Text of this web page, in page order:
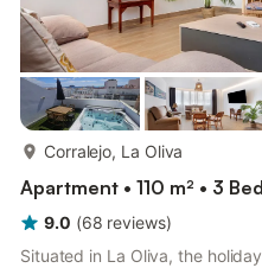
Corralejo, La Oliva
Apartment • 110 m² • 3
9.0 (68 reviews)
Situated in La Oliva, the